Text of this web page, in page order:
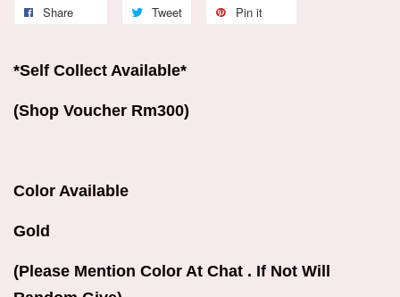
Share Tweet Pin it
*Self Collect Available*
(Shop Voucher Rm300)
Color Available
Gold
(Please Mention Color At Chat . If Not Will